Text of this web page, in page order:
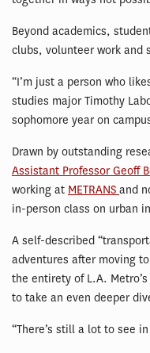
Beyond academics,
clubs, volunteer work and
“I’m just a person who
studies major Timothy
sophomore year on
Drawn by outstanding
Assistant Professor Geoff
working at METRANS and
in-person class on urban
A self-described
adventures after moving
the entirety of L.A.
to take an even deeper
“There’s still a lot to see